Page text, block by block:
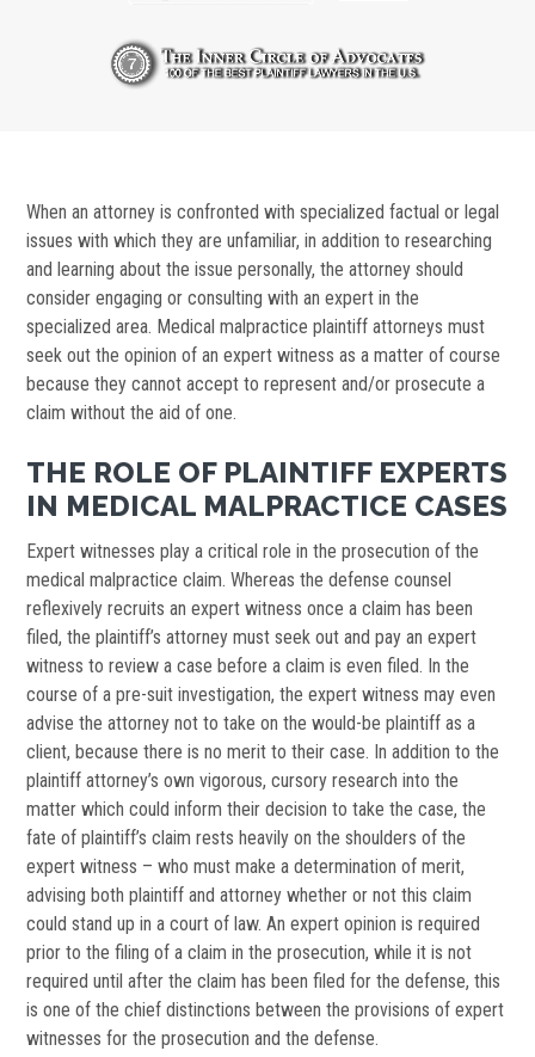
When an attorney is confronted with specialized factual or legal
issues with which they are unfamiliar, in addition to researching
and learning about the issue personally, the attorney should
consider engaging or consulting with an expert in the
specialized area. Medical malpractice plaintiff attorneys must
seek out the opinion of an expert witness as a matter of course
because they cannot accept to represent and/or prosecute a
claim without the aid of one.
THE ROLE OF PLAINTIFF EXPERTS
IN MEDICAL MALPRACTICE CASES
Expert witnesses play a critical role in the prosecution of the
medical malpractice claim. Whereas the defense counsel
reflexively recruits an expert witness once a claim has been
filed, the plaintiff’s attorney must seek out and pay an expert
witness to review a case before a claim is even filed. In the
course of a pre-suit investigation, the expert witness may even
advise the attorney not to take on the would-be plaintiff as a
client, because there is no merit to their case. In addition to the
plaintiff attorney’s own vigorous, cursory research into the
matter which could inform their decision to take the case, the
fate of plaintiff’s claim rests heavily on the shoulders of the
expert witness – who must make a determination of merit,
advising both plaintiff and attorney whether or not this claim
could stand up in a court of law. An expert opinion is required
prior to the filing of a claim in the prosecution, while it is not
required until after the claim has been filed for the defense, this
is one of the chief distinctions between the provisions of expert
witnesses for the prosecution and the defense.